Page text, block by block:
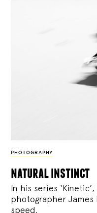
PHOTOGRAPHY
natural instinct
In his series
photographer James
speed.